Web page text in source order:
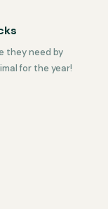
they need by
for the year!